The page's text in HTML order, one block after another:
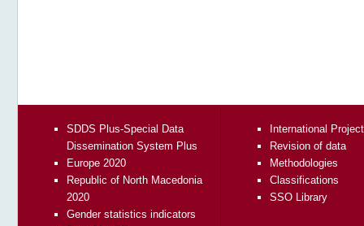
SDDS Plus-Special Data
Dissemination System Plus
Europe 2020
Republic of North Macedonia
2020
Gender statistics indicators
International
Revision of data
Methodologies
Classifications
SSO Library